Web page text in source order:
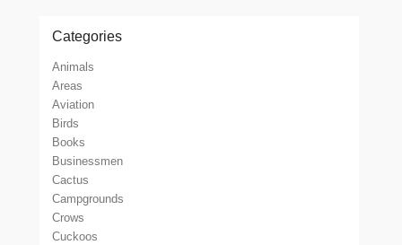
Categories
Animals
Areas
Aviation
Birds
Books
Businessmen
Cactus
Campgrounds
Crows
Cuckoos